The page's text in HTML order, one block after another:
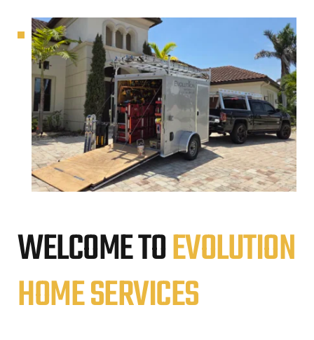
WELCOME TO EVOLUTION
HOME SERVICES